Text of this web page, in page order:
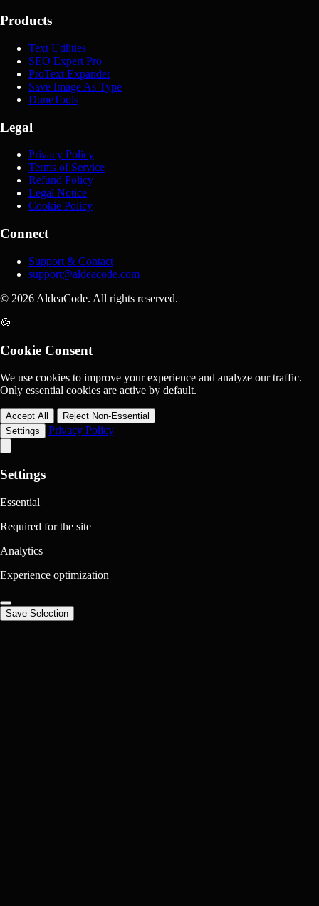
Products
Text Utilities
SEO Expert Pro
ProText Expander
Save Image As Type
DuneTools
Legal
Privacy Policy
Terms of Service
Refund Policy
Legal Notice
Cookie Policy
Connect
Support & Contact
support@aldeacode.com
© 2026 AldeaCode. All rights reserved.
🍪
Cookie Consent
We use cookies to improve your experience and analyze our traffic.
Only essential cookies are active by default.
Accept All
Reject Non-Essential
Settings
Privacy Policy
Settings
Essential
Required for the site
Analytics
Experience optimization
Save Selection